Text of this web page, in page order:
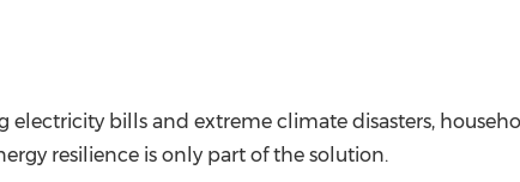
electricity bills and extreme climate disasters,
resilience is only part of the solution.